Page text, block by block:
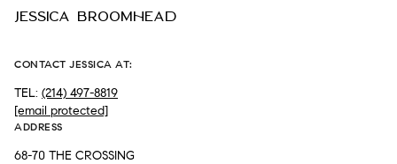
JESSICA BROOMHEAD
CONTACT JESSICA AT:
TEL: (214) 497-8819
[email protected]
ADDRESS
68-70 THE CROSSING